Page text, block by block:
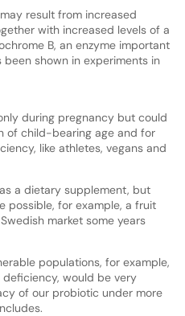
result from increased
with increased levels of a
B, an enzyme important
shown in experiments in
during pregnancy but could
of child-bearing age and for
like athletes, vegans and
a dietary supplement, but
possible, for example, a fruit
market some years
populations, for example,
would be very
of our probiotic under more